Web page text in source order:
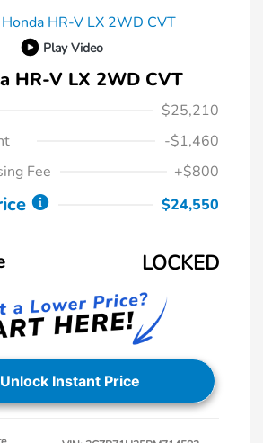
Play Video
HR-V LX 2WD CVT
$25,210
-$1,460
Fee
+$800
$24,550
LOCKED
Unlock Instant Price